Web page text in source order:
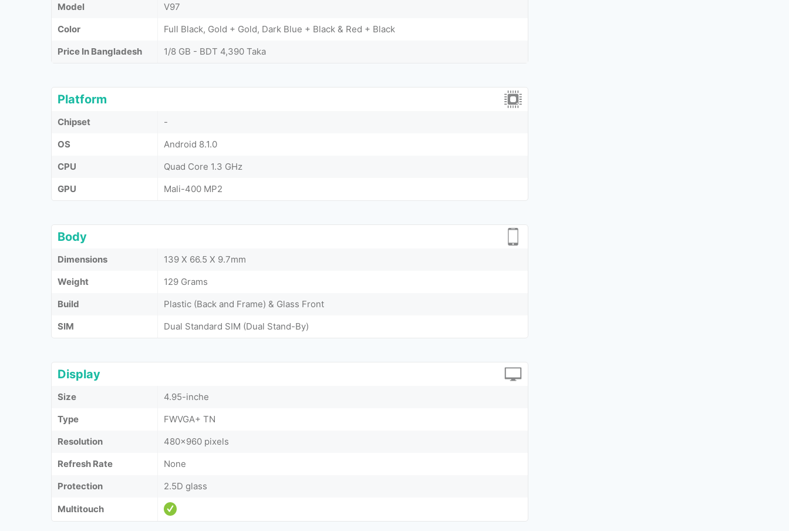
Model
V97
Color
Full Black, Gold + Gold, Dark Blue + Black & Red + Black
Price In Bangladesh
1/8 GB - BDT 4,390 Taka
Platform
Chipset
-
OS
Android 8.1.0
CPU
Quad Core 1.3 GHz
GPU
Mali-400 MP2
Body
Dimensions
139 X 66.5 X 9.7mm
Weight
129 Grams
Build
Plastic (Back and Frame) & Glass Front
SIM
Dual Standard SIM (Dual Stand-By)
Display
Size
4.95-inche
Type
FWVGA+ TN
Resolution
480x960 pixels
Refresh Rate
None
Protection
2.5D glass
Multitouch